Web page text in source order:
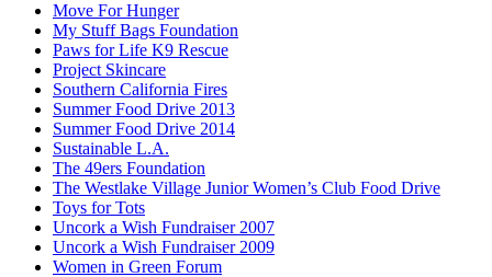
Move For Hunger
My Stuff Bags Foundation
Paws for Life K9 Rescue
Project Skincare
Southern California Fires
Summer Food Drive 2013
Summer Food Drive 2014
Sustainable L.A.
The 49ers Foundation
The Westlake Village Junior Women’s Club Food Drive
Toys for Tots
Uncork a Wish Fundraiser 2007
Uncork a Wish Fundraiser 2009
Women in Green Forum